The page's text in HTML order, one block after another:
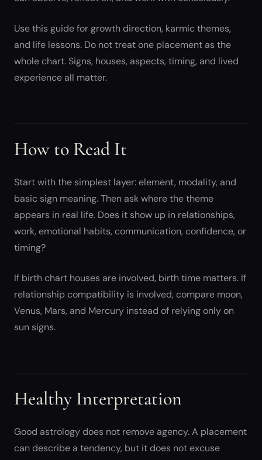
Use this guide for growth direction, karmic themes,
and life lessons. Do not treat one placement as the
whole chart. Signs, houses, aspects, timing, and lived
experience all matter.
How to Read It
Start with the simplest layer: element, modality, and
basic sign meaning. Then ask where the theme
appears in real life. Does it show up in relationships,
work, emotional habits, communication, confidence, or
timing?
If birth chart houses are involved, birth time matters. If
relationship compatibility is involved, compare moon,
Venus, Mars, and Mercury instead of relying only on
sun signs.
Healthy Interpretation
Good astrology does not remove agency. A placement
can describe a tendency, but it does not excuse